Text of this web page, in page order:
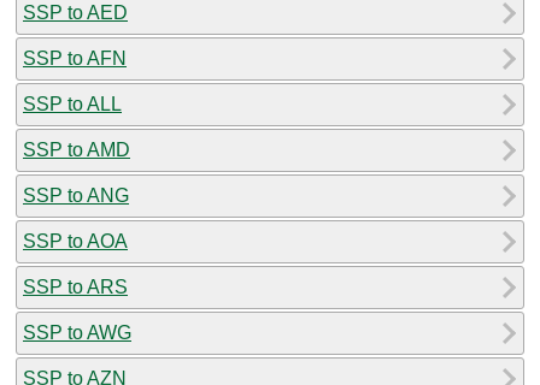
SSP to AED
SSP to AFN
SSP to ALL
SSP to AMD
SSP to ANG
SSP to AOA
SSP to ARS
SSP to AWG
SSP to AZN